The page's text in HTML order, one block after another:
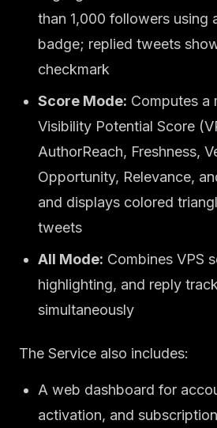
than 1,000 followers using
badge; replied tweets
checkmark
Score Mode: Computes a
Visibility Potential Score
AuthorReach, Freshness,
Opportunity, Relevance,
and displays colored
tweets
All Mode: Combines VPS
highlighting, and reply
simultaneously
The Service also includes:
A web dashboard for
activation, and